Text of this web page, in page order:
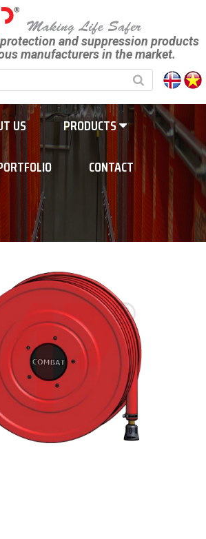
and suppression products
manufacturers in the market.
US
PRODUCTS
CONTACT